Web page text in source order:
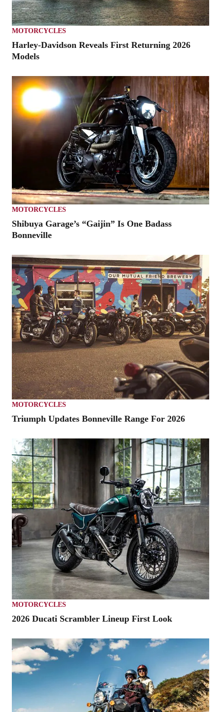
MOTORCYCLES
Harley-Davidson Reveals First Returning 2026
Models
MOTORCYCLES
Shibuya Garage’s “Gaijin” Is One Badass
Bonneville
MOTORCYCLES
Triumph Updates Bonneville Range For 2026
MOTORCYCLES
2026 Ducati Scrambler Lineup First Look